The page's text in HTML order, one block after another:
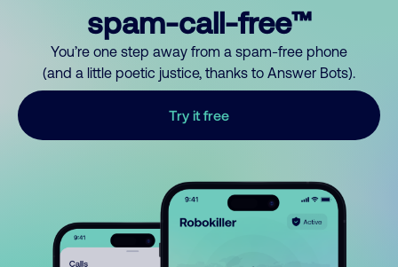
spam-call-free™
You’re one step away from a spam-free phone
(and a little poetic justice, thanks to Answer Bots).
Try it free